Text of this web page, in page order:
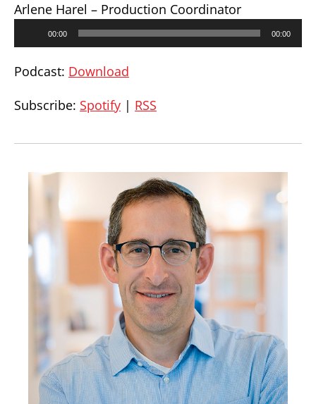
Arlene Harel – Production Coordinator
00:00 00:00
Podcast: Download
Subscribe: Spotify | RSS